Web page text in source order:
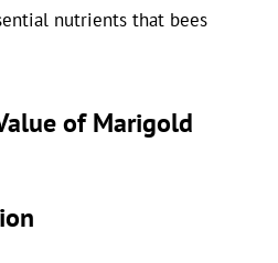
nutrients that bees
of Marigold